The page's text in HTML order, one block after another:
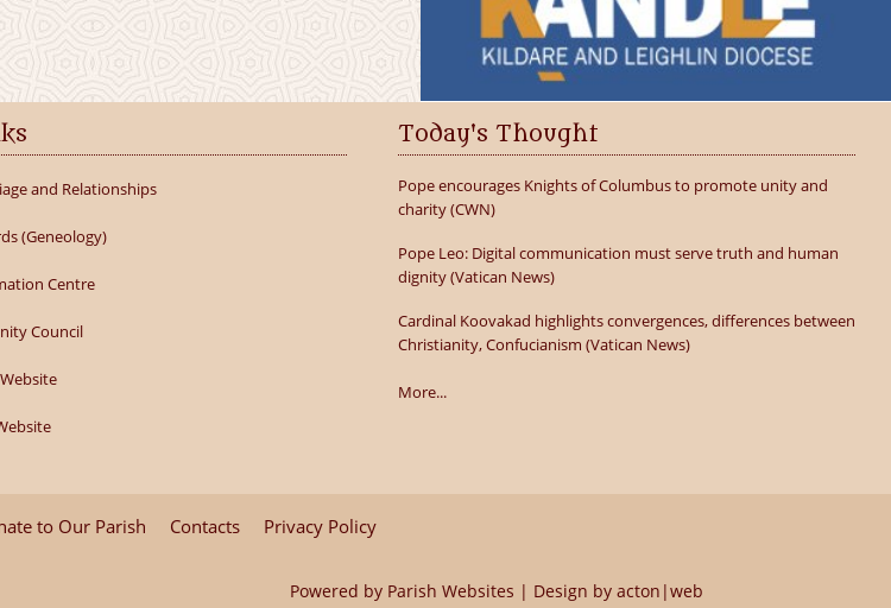
and Relationships
(Geneology)
Centre
Council
Today's Thought
Pope encourages Knights of Columbus to promote unity and
charity (CWN)
Pope Leo: Digital communication must serve truth and human
dignity (Vatican News)
Cardinal Koovakad highlights convergences, differences between
Christianity, Confucianism (Vatican News)
More...
to Our Parish Contacts Privacy Policy
Powered by Parish Websites | Design by acton|web